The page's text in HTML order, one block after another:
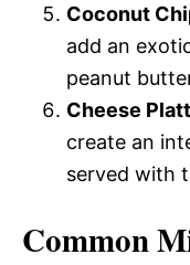
Coconut
add an
peanut
Cheese
create an
served with
Common